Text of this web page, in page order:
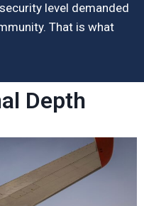
level demanded
That is what
Depth